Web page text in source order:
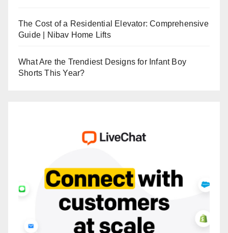
The Cost of a Residential Elevator: Comprehensive
Guide | Nibav Home Lifts
What Are the Trendiest Designs for Infant Boy
Shorts This Year?